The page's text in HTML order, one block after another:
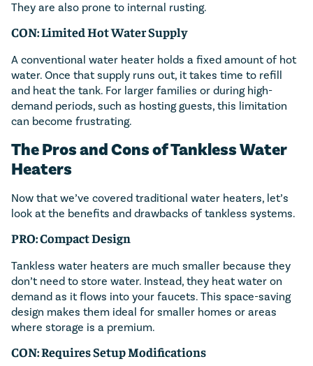
They are also prone to internal rusting.
CON: Limited Hot Water Supply
A conventional water heater holds a fixed amount of hot
water. Once that supply runs out, it takes time to refill
and heat the tank. For larger families or during high-
demand periods, such as hosting guests, this limitation
can become frustrating.
The Pros and Cons of Tankless Water
Heaters
Now that we’ve covered traditional water heaters, let’s
look at the benefits and drawbacks of tankless systems.
PRO: Compact Design
Tankless water heaters are much smaller because they
don’t need to store water. Instead, they heat water on
demand as it flows into your faucets. This space-saving
design makes them ideal for smaller homes or areas
where storage is a premium.
CON: Requires Setup Modifications